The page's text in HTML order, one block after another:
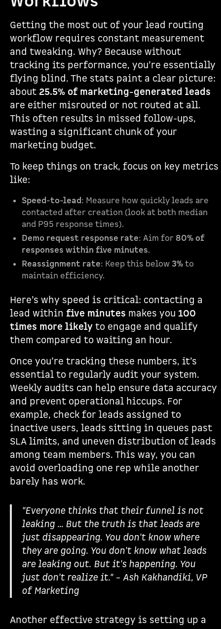
Getting the most out of your lead routing
workflow requires constant measurement
and tweaking. Why? Because without
tracking its performance, you’re essentially
flying blind. The stats paint a clear picture:
about 25.5% of marketing-generated leads
are either misrouted or not routed at all.
This often results in missed follow-ups,
wasting a significant chunk of your
marketing budget.
To keep things on track, focus on key metrics
like:
Speed-to-lead: Measure how quickly leads are
contacted after creation (look at both median
and P95 response times).
Demo request response rate: Aim for 80% of
responses within five minutes.
Reassignment rate: Keep this below 3%to
maintain efficiency.
Here’s why speed is critical: contacting a
lead within five minutes makes you 100
times more likely to engage and qualify
them compared to waiting an hour.
Once you’re tracking these numbers, it’s
essential to regularly audit your system.
Weekly audits can help ensure data accuracy
and prevent operational hiccups. For
example, check for leads assigned to
inactive users, leads sitting in queues past
SLA limits, and uneven distribution of leads
among team members. This way, you can
avoid overloading one rep while another
barely has work.
"Everyone thinks that their funnel is not
leaking … But the truth is that leads are
just disappearing. You don't know where
they are going. You don't know what leads
are leaking out. But it's happening. You
just don't realize it." – Ash Kakhandiki, VP
of Marketing
Another effective strategy is setting up a